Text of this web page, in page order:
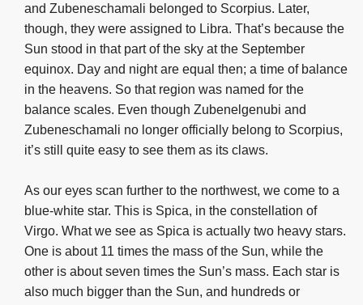
and Zubeneschamali belonged to Scorpius. Later,
though, they were assigned to Libra. That’s because the
Sun stood in that part of the sky at the September
equinox. Day and night are equal then; a time of balance
in the heavens. So that region was named for the
balance scales. Even though Zubenelgenubi and
Zubeneschamali no longer officially belong to Scorpius,
it’s still quite easy to see them as its claws.
As our eyes scan further to the northwest, we come to a
blue-white star. This is Spica, in the constellation of
Virgo. What we see as Spica is actually two heavy stars.
One is about 11 times the mass of the Sun, while the
other is about seven times the Sun’s mass. Each star is
also much bigger than the Sun, and hundreds or